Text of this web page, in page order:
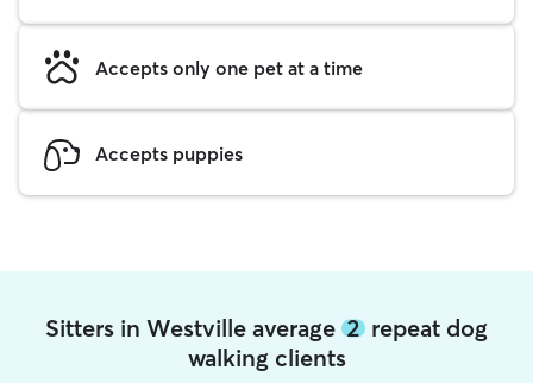
Accepts only one pet at a time
Accepts puppies
Sitters in Westville average 2 repeat dog
walking clients